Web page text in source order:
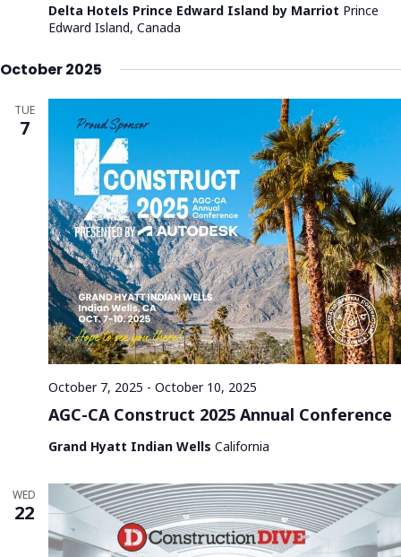
Delta Hotels Prince Edward Island by Marriot Prince
Edward Island, Canada
October 2025
TUE
7
AGC-CA Construct 2025 Annual Conference
October 7, 2025 - October 10, 2025
Grand Hyatt Indian Wells California
WED
22